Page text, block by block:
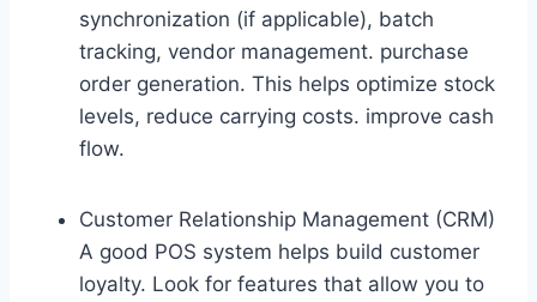
synchronization (if applicable), batch
tracking, vendor management. purchase
order generation. This helps optimize stock
levels, reduce carrying costs. improve cash
flow.
Customer Relationship Management (CRM)
A good POS system helps build customer
loyalty. Look for features that allow you to